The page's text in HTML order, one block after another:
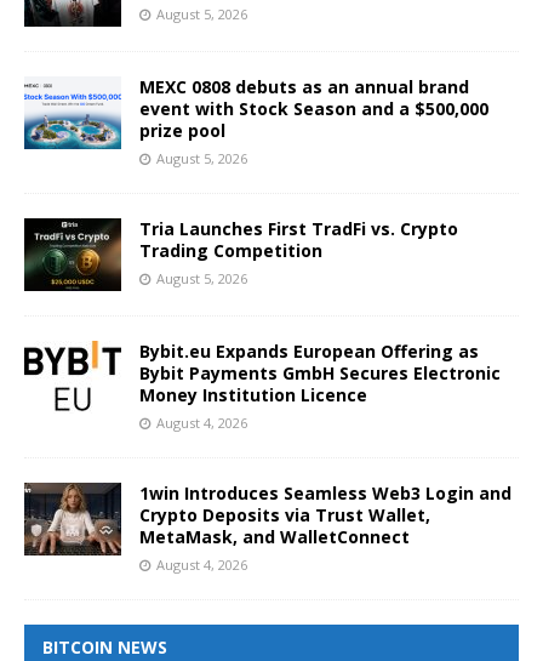
August 5, 2026
MEXC 0808 debuts as an annual brand
event with Stock Season and a $500,000
prize pool
August 5, 2026
Tria Launches First TradFi vs. Crypto
Trading Competition
August 5, 2026
Bybit.eu Expands European Offering as
Bybit Payments GmbH Secures Electronic
Money Institution Licence
August 4, 2026
1win Introduces Seamless Web3 Login and
Crypto Deposits via Trust Wallet,
MetaMask, and WalletConnect
August 4, 2026
BITCOIN NEWS